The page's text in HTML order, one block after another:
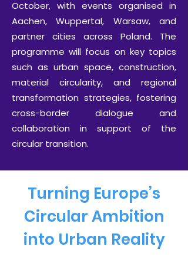
October, with events organised in
Aachen, Wuppertal, Warsaw, and
partner cities across Poland. The
programme will focus on key topics
such as urban space, construction,
material circularity, and regional
transformation strategies, fostering
cross-border dialogue and
collaboration in support of the
circular transition.
Turning Europe’s
Circular Ambition
into Urban Reality